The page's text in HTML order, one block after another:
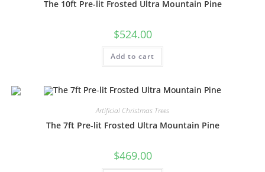
The 10ft Pre-lit Frosted Ultra Mountain Pine
$524.00
Add to cart
Artificial Christmas Trees
The 7ft Pre-lit Frosted Ultra Mountain Pine
$469.00